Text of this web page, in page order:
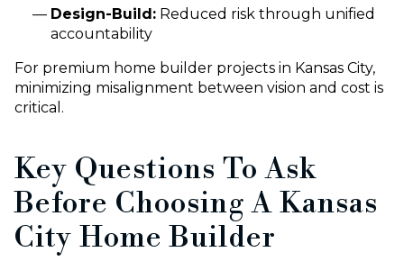
Design-Build: Reduced risk through unified
accountability
For premium home builder projects in Kansas City,
minimizing misalignment between vision and cost is
critical.
Key Questions To Ask
Before Choosing A Kansas
City Home Builder